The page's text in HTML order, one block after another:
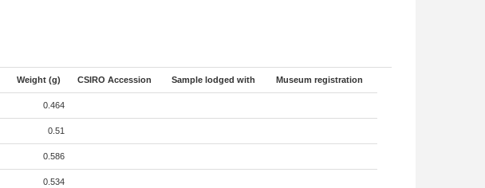
Weight (g) CSIRO Accession Sample lodged with Museum registration
0.464
0.51
0.586
0.534